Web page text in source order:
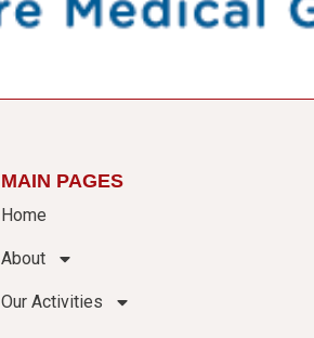
MAIN PAGES
Home
About
Our Activities